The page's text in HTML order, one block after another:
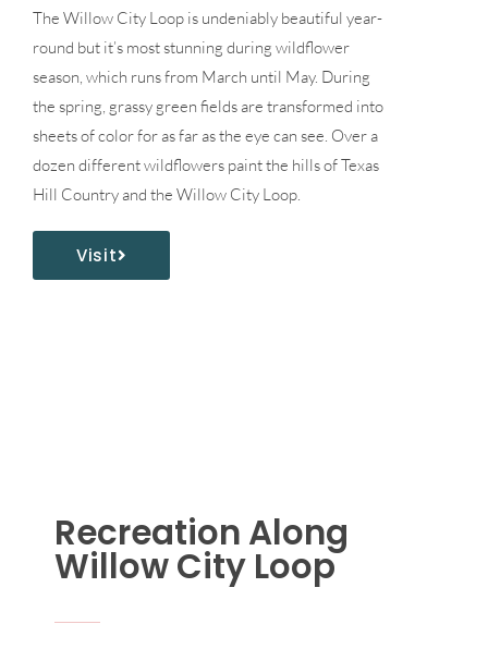
The Willow City Loop is undeniably beautiful year-
round but it’s most stunning during wildflower
season, which runs from March until May. During
the spring, grassy green fields are transformed into
sheets of color for as far as the eye can see. Over a
dozen different wildflowers paint the hills of Texas
Hill Country and the Willow City Loop.
Visit
Recreation Along
Willow City Loop